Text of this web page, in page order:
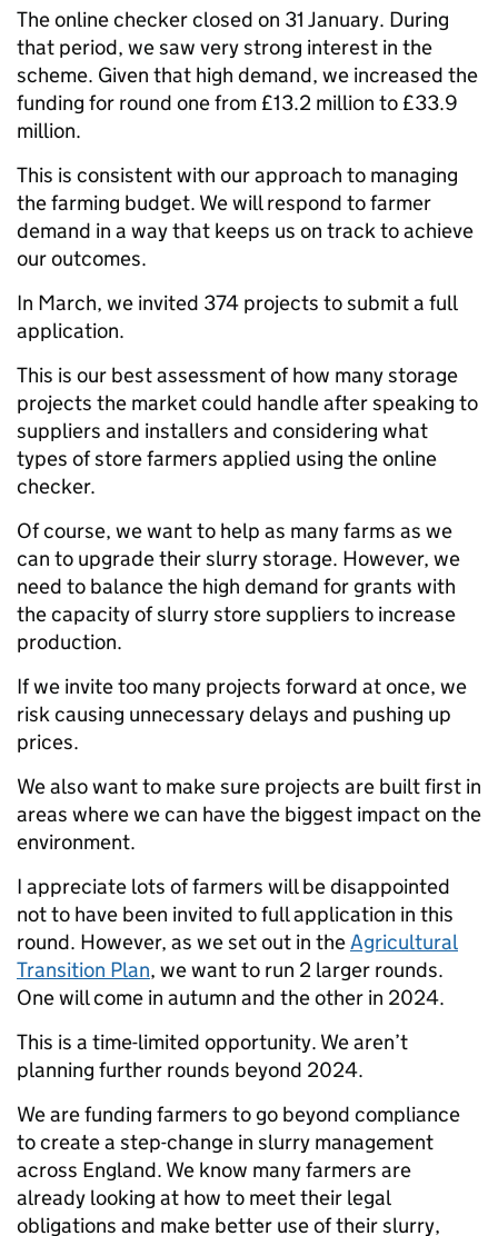
The online checker closed on 31 January. During
that period, we saw very strong interest in the
scheme. Given that high demand, we increased the
funding for round one from £13.2 million to £33.9
million.
This is consistent with our approach to managing
the farming budget. We will respond to farmer
demand in a way that keeps us on track to achieve
our outcomes.
In March, we invited 374 projects to submit a full
application.
This is our best assessment of how many storage
projects the market could handle after speaking to
suppliers and installers and considering what
types of store farmers applied using the online
checker.
Of course, we want to help as many farms as we
can to upgrade their slurry storage. However, we
need to balance the high demand for grants with
the capacity of slurry store suppliers to increase
production.
If we invite too many projects forward at once, we
risk causing unnecessary delays and pushing up
prices.
We also want to make sure projects are built first in
areas where we can have the biggest impact on the
environment.
I appreciate lots of farmers will be disappointed
not to have been invited to full application in this
round. However, as we set out in theAgricultural
Transition Plan, we want to run 2 larger rounds.
One will come in autumn and the other in 2024.
This is a time-limited opportunity. We aren’t
planning further rounds beyond 2024.
We are funding farmers to go beyond compliance
to create a step-change in slurry management
across England. We know many farmers are
already looking at how to meet their legal
obligations and make better use of their slurry,